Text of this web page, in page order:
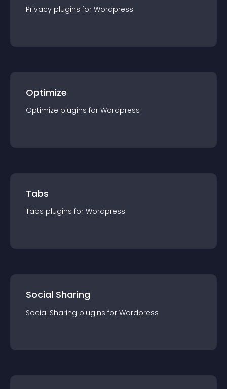
Privacy plugins for Wordpress
Optimize
Optimize plugins for Wordpress
Tabs
Tabs plugins for Wordpress
Social Sharing
Social Sharing plugins for Wordpress